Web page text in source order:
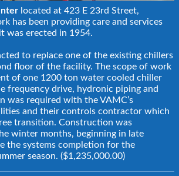
located at 423 E 23rd Street,
has been providing care and services
was erected in 1954.
to replace one of the existing chillers
floor of the facility. The scope of work
of one 1200 ton water cooled chiller
frequency drive, hydronic piping and
was required with the VAMC’s
and their controls contractor which
transition. Construction was
winter months, beginning in late
the systems completion for the
season. ($1,235,000.00)